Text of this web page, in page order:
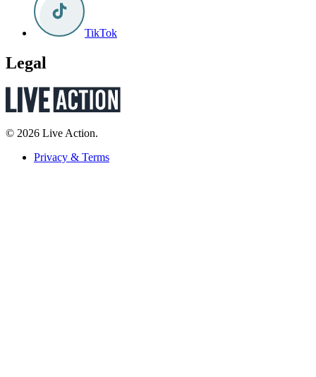
TikTok
Legal
© 2026 Live Action.
Privacy & Terms